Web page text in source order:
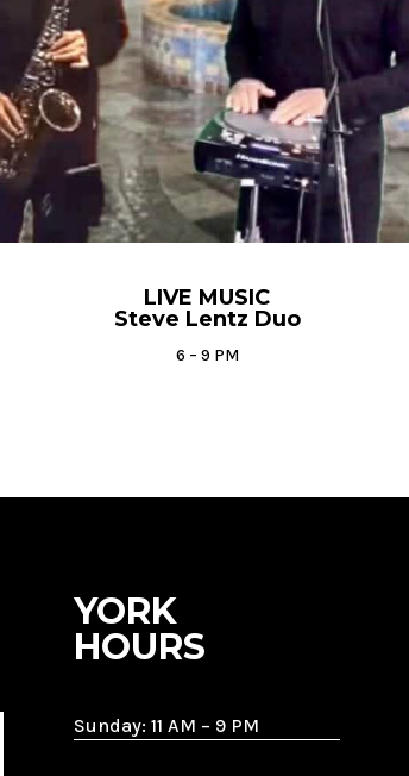
LIVE MUSIC
Steve Lentz Duo
6 – 9 PM
YORK
HOURS
Sunday: 11 AM – 9 PM